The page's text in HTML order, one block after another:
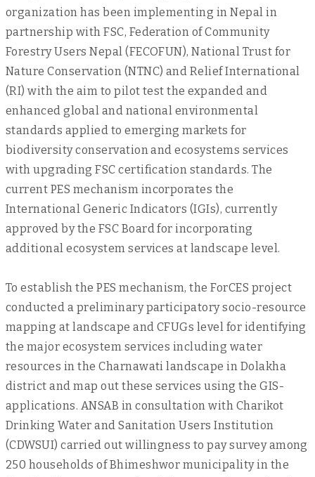
organization has been implementing in Nepal in
partnership with FSC, Federation of Community
Forestry Users Nepal (FECOFUN), National Trust for
Nature Conservation (NTNC) and Relief International
(RI) with the aim to pilot test the expanded and
enhanced global and national environmental
standards applied to emerging markets for
biodiversity conservation and ecosystems services
with upgrading FSC certification standards. The
current PES mechanism incorporates the
International Generic Indicators (IGIs), currently
approved by the FSC Board for incorporating
additional ecosystem services at landscape level.
To establish the PES mechanism, the ForCES project
conducted a preliminary participatory socio-resource
mapping at landscape and CFUGs level for identifying
the major ecosystem services including water
resources in the Charnawati landscape in Dolakha
district and map out these services using the GIS-
applications. ANSAB in consultation with Charikot
Drinking Water and Sanitation Users Institution
(CDWSUI) carried out willingness to pay survey among
250 households of Bhimeshwor municipality in the